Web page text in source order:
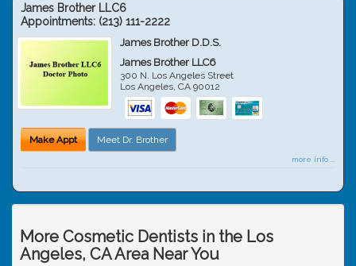
James Brother LLC6
Appointments: (213) 111-2222
James Brother D.D.S.
James Brother LLC6
300 N. Los Angeles Street
Los Angeles,CA 90012
Make Appt Meet Dr. Brother
more info ...
More Cosmetic Dentists in the Los
Angeles, CA Area Near You